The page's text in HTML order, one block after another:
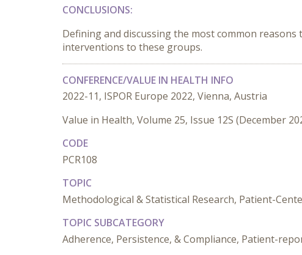
CONCLUSIONS:
Defining and discussing the most common
interventions to these groups.
CONFERENCE/VALUE IN HEALTH INFO
2022-11, ISPOR Europe 2022, Vienna, Austria
Value in Health, Volume 25, Issue 12S (December
CODE
PCR108
TOPIC
Methodological & Statistical Research, Patient-
TOPIC SUBCATEGORY
Adherence, Persistence, & Compliance, Patient-